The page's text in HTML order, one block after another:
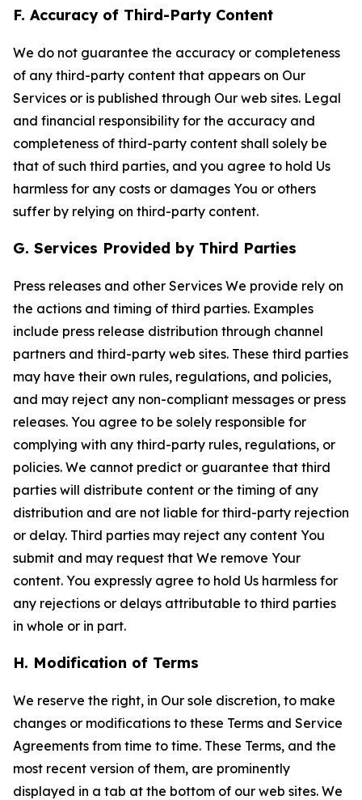
F. Accuracy of Third-Party Content
We do not guarantee the accuracy or completeness
of any third-party content that appears on Our
Services or is published through Our web sites. Legal
and financial responsibility for the accuracy and
completeness of third-party content shall solely be
that of such third parties, and you agree to hold Us
harmless for any costs or damages You or others
suffer by relying on third-party content.
G. Services Provided by Third Parties
Press releases and other Services We provide rely on
the actions and timing of third parties. Examples
include press release distribution through channel
partners and third-party web sites. These third parties
may have their own rules, regulations, and policies,
and may reject any non-compliant messages or press
releases. You agree to be solely responsible for
complying with any third-party rules, regulations, or
policies. We cannot predict or guarantee that third
parties will distribute content or the timing of any
distribution and are not liable for third-party rejection
or delay. Third parties may reject any content You
submit and may request that We remove Your
content. You expressly agree to hold Us harmless for
any rejections or delays attributable to third parties
in whole or in part.
H. Modification of Terms
We reserve the right, in Our sole discretion, to make
changes or modifications to these Terms and Service
Agreements from time to time. These Terms, and the
most recent version of them, are prominently
displayed in a tab at the bottom of our web sites. We